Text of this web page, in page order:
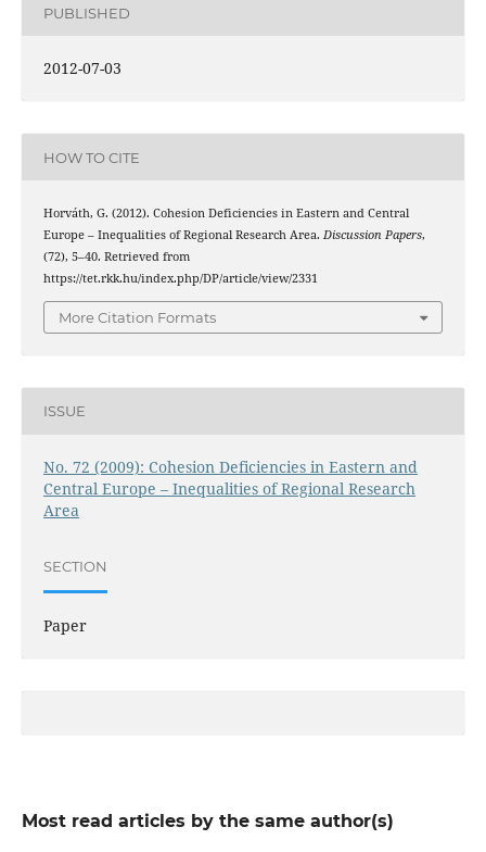
PUBLISHED
2012-07-03
HOW TO CITE
Horváth, G. (2012). Cohesion Deficiencies in Eastern and Central
Europe – Inequalities of Regional Research Area. Discussion Papers,
(72), 5–40. Retrieved from
https://tet.rkk.hu/index.php/DP/article/view/2331
More Citation Formats
ISSUE
No. 72 (2009): Cohesion Deficiencies in Eastern and
Central Europe – Inequalities of Regional Research
Area
SECTION
Paper
Most read articles by the same author(s)